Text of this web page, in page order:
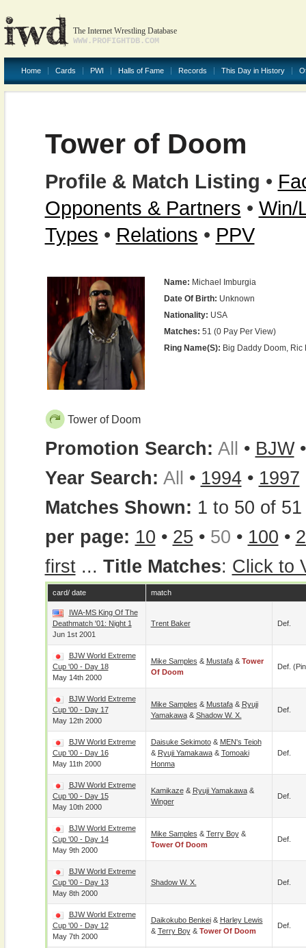
The Internet Wrestling Database
WWW.PROFIGHTDB.COM
Home Cards PWI Halls of Fame Records This Day in History
Tower of Doom
Profile & Match Listing •
Opponents & Partners • Win/
Types • Relations • PPV
Name: Michael Imburgia
Date Of Birth: Unknown
Nationality: USA
Matches: 51 (0 Pay Per View)
Ring Name(s): Big Daddy Doom, Ric
Tower of Doom
Promotion Search: All • BJW
Year Search: All • 1994• 1997
Matches Shown: 1 to 50 of 51
per page: 10 • 25 • 50 • 100 •
first... Title Matches: Click to
card/ date match
IWA-MS King Of The
Deathmatch '01: Night 1
Jun 1st 2001
Trent Baker Def.
BJW World Extreme
Cup '00 - Day 18
May 14th 2000
Mike Samples & Mustafa& Tower
Of Doom
Def.
BJW World Extreme
Cup '00 - Day 17
May 12th 2000
Mike Samples & Mustafa& Ryuji
Yamakawa& Shadow W. X.
Def.
BJW World Extreme
Cup '00 - Day 16
May 11th 2000
Daisuke Sekimoto& MEN's Teioh
& Ryuji Yamakawa& Tomoaki
Honma
Def.
BJW World Extreme
Cup '00 - Day 15
May 10th 2000
Kamikaze& Ryuji Yamakawa&
Winger
Def.
BJW World Extreme
Cup '00 - Day 14
May 9th 2000
Mike Samples & Terry Boy&
Tower Of Doom
Def.
BJW World Extreme
Cup '00 - Day 13
May 8th 2000
Shadow W. X. Def.
BJW World Extreme
Cup '00 - Day 12
May 7th 2000
Daikokubo Benkei& Harley Lewis
& Terry Boy& Tower Of Doom
Def.